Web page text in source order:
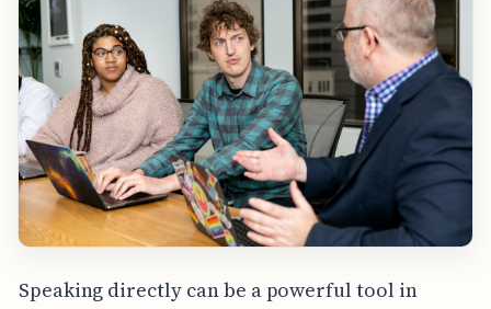
Speaking directly can be a powerful tool in